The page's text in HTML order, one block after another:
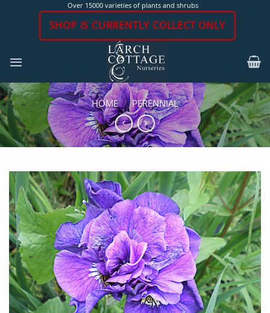
Over 15000 varieties of plants and shrubs
SHOP IS CURRENTLY COLLECT ONLY
HOME / PERENNIAL